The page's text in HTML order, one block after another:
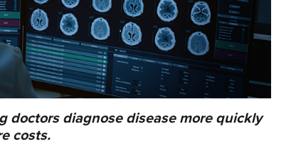
diagnose disease more quickly
costs.